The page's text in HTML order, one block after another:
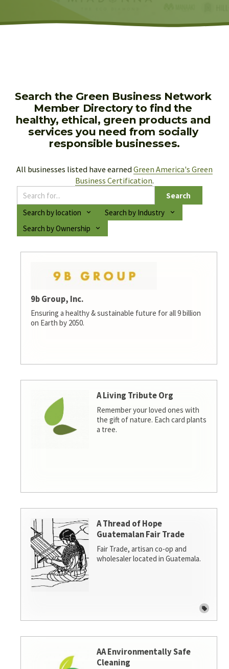
Search the Green Business Network
Member Directory to find the
healthy, ethical, green products and
services you need from socially
responsible businesses.
All businesses listed have earned Green America's Green
Business Certification.
Search
Search by location
Search by Industry
Search by Ownership
9b Group, Inc.
Ensuring a healthy & sustainable future for all 9 billion
on Earth by 2050.
A Living Tribute Org
Remember your loved ones with
the gift of nature. Each card plants
a tree.
A Thread of Hope
Guatemalan Fair Trade
Fair Trade, artisan co-op and
wholesaler located in Guatemala.
AA Environmentally Safe
Cleaning